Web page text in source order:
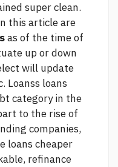
super clean.
this article are
as of the time of
up or down
will update
Loanss loans
category in the
to the rise of
companies,
loans cheaper
refinance